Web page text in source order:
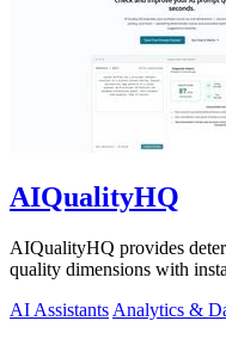
AIQualityHQ
AIQualityHQ provides
quality dimensions with
AI Assistants Analytics &